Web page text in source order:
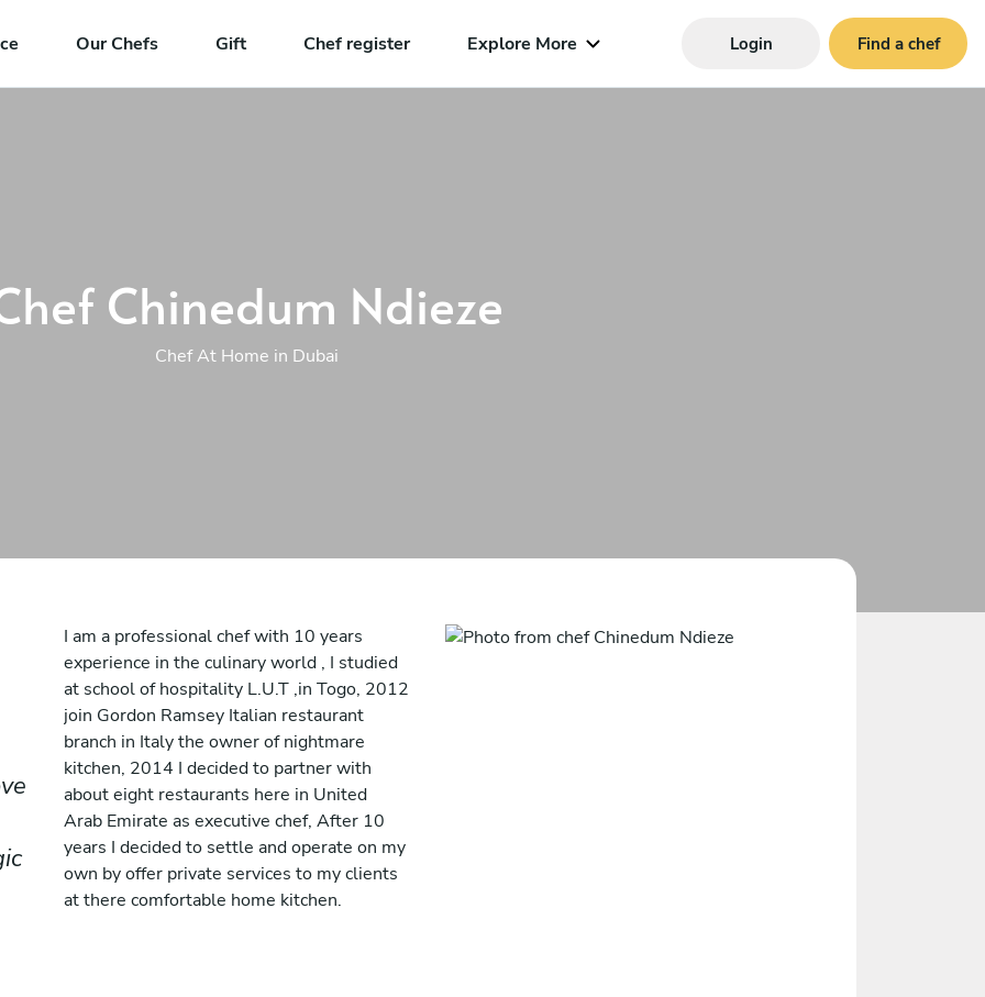
Our Chefs Gift Chef register Explore More Login Find a chef
Chinedum Ndieze
Chef At Home in Dubai
I am a professional chef with 10 years
experience in the culinary world , I studied
at school of hospitality L.U.T ,in Togo, 2012
join Gordon Ramsey Italian restaurant
branch in Italy the owner of nightmare
kitchen, 2014 I decided to partner with
about eight restaurants here in United
Arab Emirate as executive chef, After 10
years I decided to settle and operate on my
own by offer private services to my clients
at there comfortable home kitchen.